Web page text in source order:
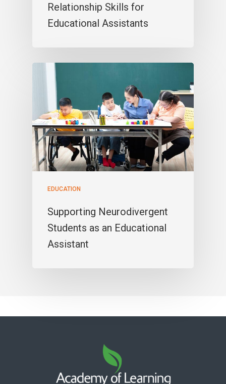
Relationship Skills for
Educational Assistants
EDUCATION
Supporting Neurodivergent
Students as an Educational
Assistant